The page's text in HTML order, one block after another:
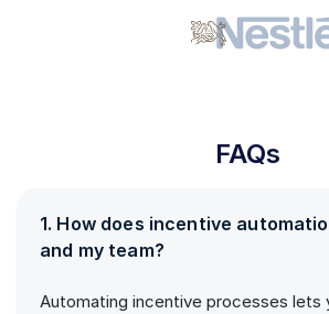
FAQs
1. How does incentive
and my team?
Automating incentive processes lets